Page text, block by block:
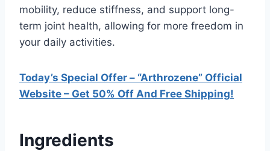
mobility, reduce stiffness, and support long-
term joint health, allowing for more freedom in
your daily activities.
Today’s Special Offer – “Arthrozene” Official
Website – Get 50% Off And Free Shipping!
Ingredients